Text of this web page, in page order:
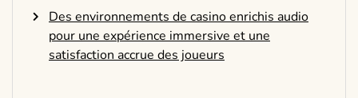
Des environnements de casino enrichis audio
pour une expérience immersive et une
satisfaction accrue des joueurs